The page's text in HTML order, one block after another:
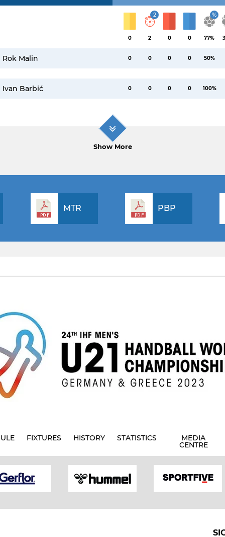
0
2
2 0 0
%
77%
Rok Malin 0 0 0 0 50%
Ivan Barbić 0 0 0 0 100%
Show More
MTR PBP
FIXTURES HISTORY STATISTICS MEDIA
CENTRE